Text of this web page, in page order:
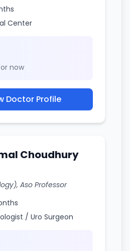
Center
now
Doctor Profile
Choudhury
Aso Professor
/ Uro Surgeon